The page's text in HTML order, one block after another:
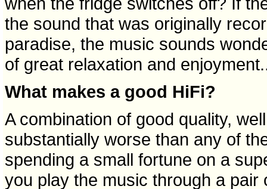
the sound that was originally
paradise, the music sounds
of great relaxation and
What makes a good HiFi?
A combination of good quality,
substantially worse than any of
spending a small fortune on a
you play the music through a